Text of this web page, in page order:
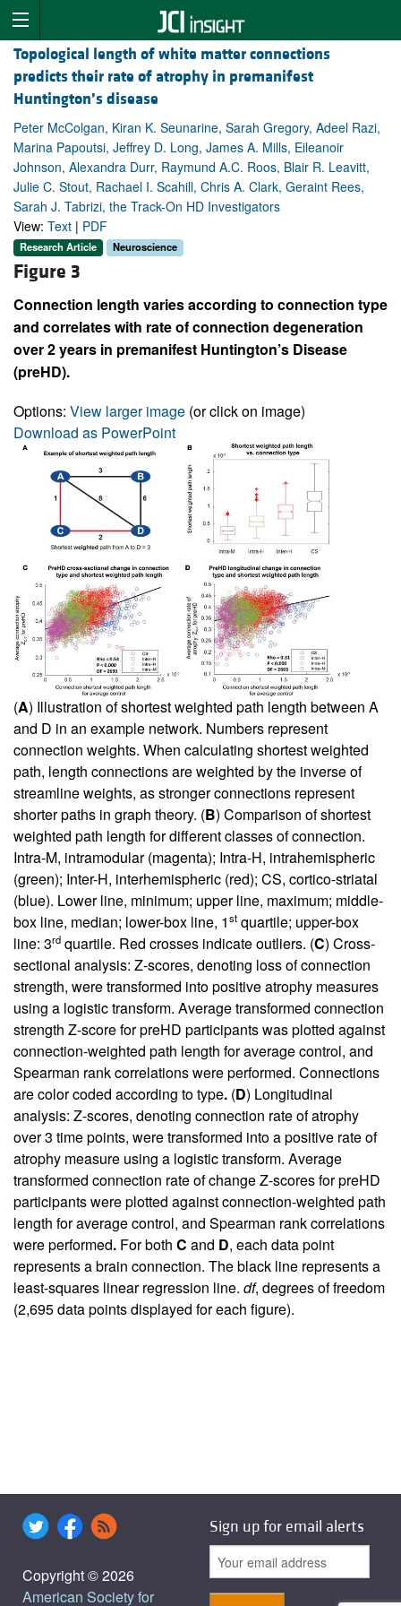
Topological length of white matter connections
predicts their rate of atrophy in premanifest
Huntington’s disease
Peter McColgan, Kiran K. Seunarine, Sarah Gregory, Adeel Razi,
Marina Papoutsi, Jeffrey D. Long, James A. Mills, Eileanoir
Johnson, Alexandra Durr, Raymund A.C. Roos, Blair R. Leavitt,
Julie C. Stout, Rachael I. Scahill, Chris A. Clark, Geraint Rees,
Sarah J. Tabrizi, the Track-On HD Investigators
View: Text | PDF
Research Article Neuroscience
Figure 3
Connection length varies according to connection type
and correlates with rate of connection degeneration
over 2 years in premanifest Huntington’s Disease
(preHD).
Options: View larger image (or click on image)
Download as PowerPoint
(A) Illustration of shortest weighted path length between A
and D in an example network. Numbers represent
connection weights. When calculating shortest weighted
path, length connections are weighted by the inverse of
streamline weights, as stronger connections represent
shorter paths in graph theory. (B) Comparison of shortest
weighted path length for different classes of connection.
Intra-M, intramodular (magenta); Intra-H, intrahemispheric
(green); Inter-H, interhemispheric (red); CS, cortico-striatal
(blue). Lower line, minimum; upper line, maximum; middle-
box line, median; lower-box line, 1st quartile; upper-box
line: 3rd quartile. Red crosses indicate outliers. (C) Cross-
sectional analysis: Z-scores, denoting loss of connection
strength, were transformed into positive atrophy measures
using a logistic transform. Average transformed connection
strength Z-score for preHD participants was plotted against
connection-weighted path length for average control, and
Spearman rank correlations were performed. Connections
are color coded according to type. (D) Longitudinal
analysis: Z-scores, denoting connection rate of atrophy
over 3 time points, were transformed into a positive rate of
atrophy measure using a logistic transform. Average
transformed connection rate of change Z-scores for preHD
participants were plotted against connection-weighted path
length for average control, and Spearman rank correlations
were performed. For both C and D, each data point
represents a brain connection. The black line represents a
least-squares linear regression line. df, degrees of freedom
(2,695 data points displayed for each figure).
Copyright © 2026
American Society for
Sign up for email alerts